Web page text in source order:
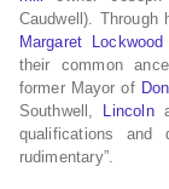
Caudwell).
Margaret Lockwood
their common
former Mayor of
Southwell,
Lincoln
qualifications and
rudimentary”.